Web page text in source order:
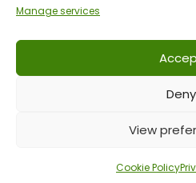
Manage services
Deny
View
Cookie Policy
© 2024 All
Ts & Cs